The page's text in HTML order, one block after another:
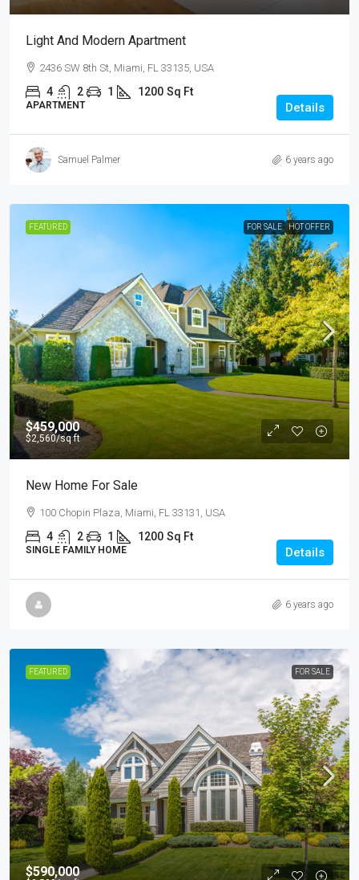
Light And Modern Apartment
2436 SW 8th St, Miami, FL 33135, USA
4 2 1 1200 Sq Ft
APARTMENT Details
Samuel Palmer 6 years ago
FEATURED FOR SALE HOT OFFER
$459,000
$2,560/sq ft
New Home For Sale
100 Chopin Plaza, Miami, FL 33131, USA
4 2 1 1200 Sq Ft
SINGLE FAMILY HOME Details
6 years ago
FEATURED FOR SALE
$590,000